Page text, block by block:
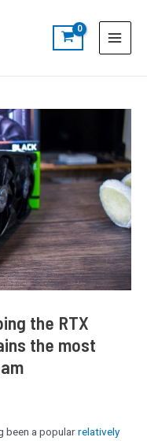
Menu
the RTX
the most
been a popularrelatively